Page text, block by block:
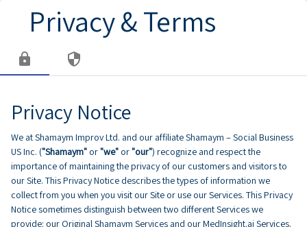
Privacy & Terms
lock security
Privacy Notice
We at Shamaym Improv Ltd. and our affiliate Shamaym – Social Business
US Inc. ("Shamaym" or"we" or"our") recognize and respect the
importance of maintaining the privacy of our customers and visitors to
our Site. This Privacy Notice describes the types of information we
collect from you when you visit our Site or use our Services. This Privacy
Notice sometimes distinguish between two different Services we
provide: our Original Shamaym Services and our MedInsight.ai Services.